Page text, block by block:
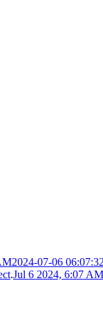
2024-07-06
.Jul 6 2024, 6:07 AM